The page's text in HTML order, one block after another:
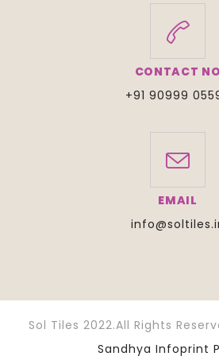
CONTACT NO
+91 90999
EMAIL
Sol Tiles 2022.All Rights
Sandhya Infoprint